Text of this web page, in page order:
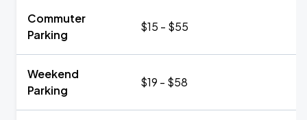
Commuter
Parking
$15 - $55
Weekend
Parking
$19 - $58